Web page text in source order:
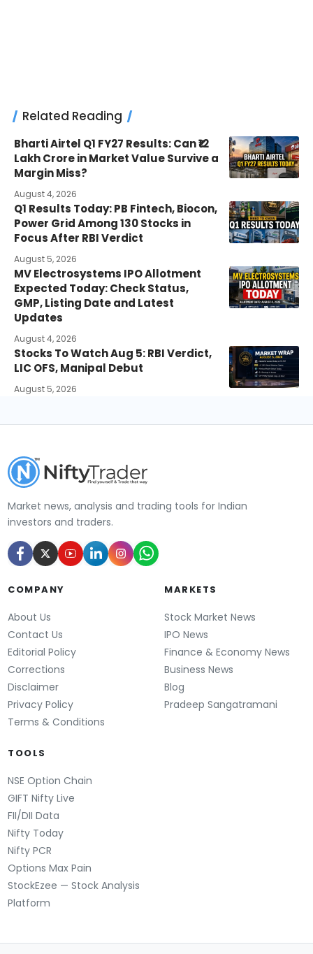
Related Reading
Bharti Airtel Q1 FY27 Results: Can ₹12
Lakh Crore in Market Value Survive a
Margin Miss?
August 4, 2026
Q1 Results Today: PB Fintech, Biocon,
Power Grid Among 130 Stocks in
Focus After RBI Verdict
August 5, 2026
MV Electrosystems IPO Allotment
Expected Today: Check Status,
GMP, Listing Date and Latest
Updates
August 4, 2026
Stocks To Watch Aug 5: RBI Verdict,
LIC OFS, Manipal Debut
August 5, 2026
Market news, analysis and trading tools for Indian
investors and traders.
COMPANY
About Us
Contact Us
Editorial Policy
Corrections
Disclaimer
Privacy Policy
Terms & Conditions
MARKETS
Stock Market News
IPO News
Finance & Economy News
Business News
Blog
Pradeep Sangatramani
TOOLS
NSE Option Chain
GIFT Nifty Live
FII/DII Data
Nifty Today
Nifty PCR
Options Max Pain
StockEzee — Stock Analysis
Platform